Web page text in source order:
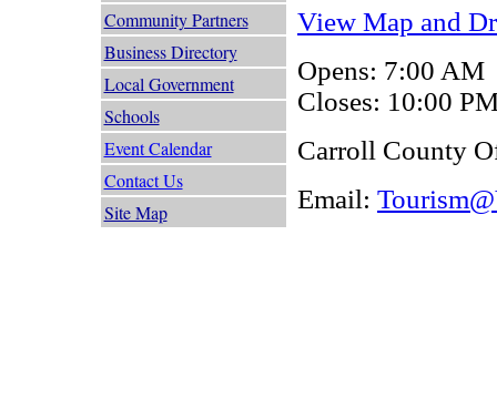
Community Partners
Business Directory
Local Government
Schools
Event Calendar
Contact Us
Site Map
View Map and
Opens: 7:00 AM
Closes: 10:00
Carroll County
Email: